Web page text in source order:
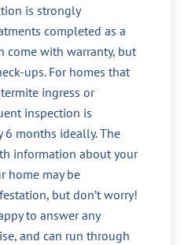
is strongly
completed as a
come with warranty, but
ups. For homes that
ingress or
inspection is
6 months ideally. The
information about your
home may be
but don’t worry!
to answer any
and can run through